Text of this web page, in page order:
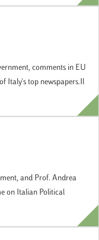
comments in EU
Italy's top newspapers.Il
and Prof. Andrea
on Italian Political